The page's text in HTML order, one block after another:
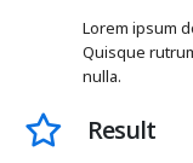
Lorem ipsum
Quisque
nulla.
Result